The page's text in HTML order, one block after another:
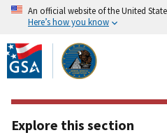
Skip
to
main
content
An official website of the United
Here’s how you know
Explore this section